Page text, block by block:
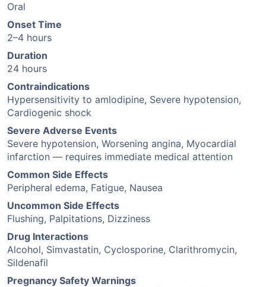
Oral
Onset Time
2–4 hours
Duration
24 hours
Contraindications
Hypersensitivity to amlodipine, Severe hypotension,
Cardiogenic shock
Severe Adverse Events
Severe hypotension, Worsening angina, Myocardial
infarction — requires immediate medical attention
Common Side Effects
Peripheral edema, Fatigue, Nausea
Uncommon Side Effects
Flushing, Palpitations, Dizziness
Drug Interactions
Alcohol, Simvastatin, Cyclosporine, Clarithromycin,
Sildenafil
Pregnancy Safety Warnings